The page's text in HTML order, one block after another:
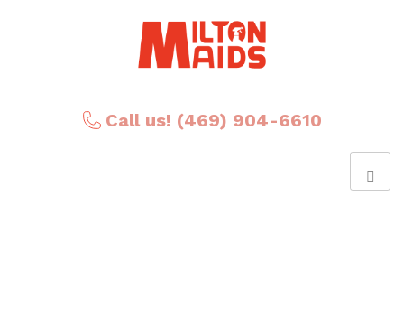
Call us! (469) 904-6610